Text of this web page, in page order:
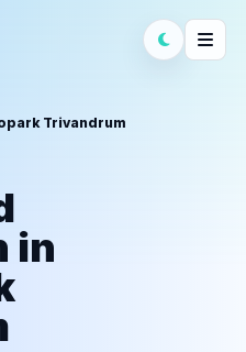
Trivandrum
in